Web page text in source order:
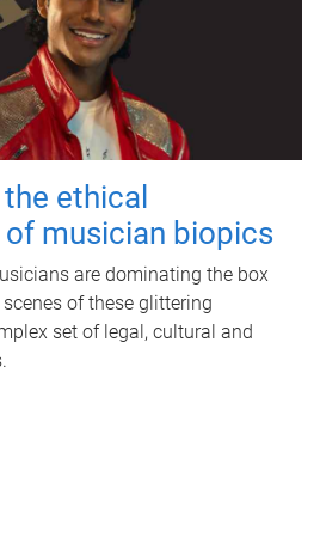
ethical
musician biopics
are dominating the box
of these glittering
set of legal, cultural and